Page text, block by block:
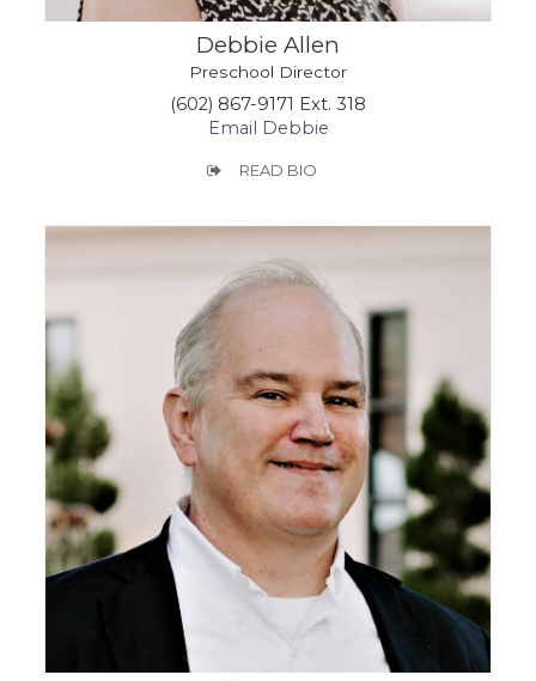
Debbie Allen
Preschool Director
(602) 867-9171 Ext. 318
Email Debbie
READ BIO